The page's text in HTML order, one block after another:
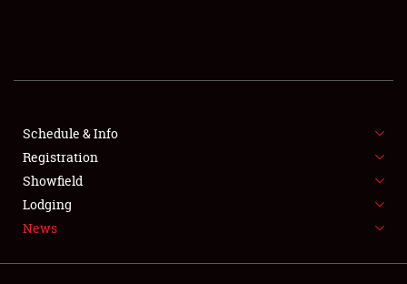
SHOWFIELD
SPONSORSHIP
LODGING
NEWS
Schedule & Info
Registration
Showfield
Lodging
News